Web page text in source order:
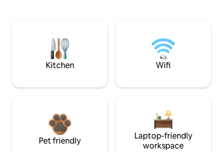
Kitchen Wifi
Pet friendly
Laptop-friendly
workspace